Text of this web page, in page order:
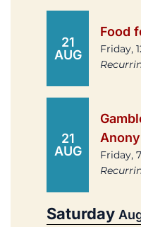
21
AUG
Food
Friday,
21
AUG
Friday,
Saturday